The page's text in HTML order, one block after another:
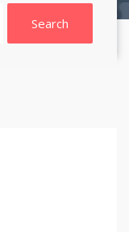
Search